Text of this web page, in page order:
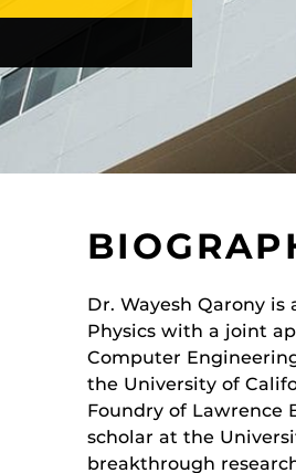
Dr. Wayesh Qarony
Physics with a joint
Computer
the University of
Foundry of Lawrence
scholar at the
breakthrough